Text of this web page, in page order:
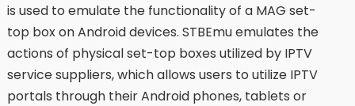
is used to emulate the functionality of a MAG set-
top box on Android devices. STBEmu emulates the
actions of physical set-top boxes utilized by IPTV
service suppliers, which allows users to utilize IPTV
portals through their Android phones, tablets or